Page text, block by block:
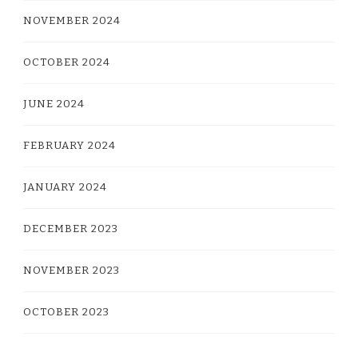
NOVEMBER 2024
OCTOBER 2024
JUNE 2024
FEBRUARY 2024
JANUARY 2024
DECEMBER 2023
NOVEMBER 2023
OCTOBER 2023